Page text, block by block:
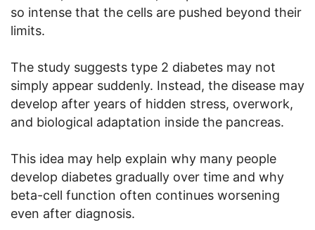
so intense that the cells are pushed beyond their
limits.
The study suggests type 2 diabetes may not
simply appear suddenly. Instead, the disease may
develop after years of hidden stress, overwork,
and biological adaptation inside the pancreas.
This idea may help explain why many people
develop diabetes gradually over time and why
beta-cell function often continues worsening
even after diagnosis.